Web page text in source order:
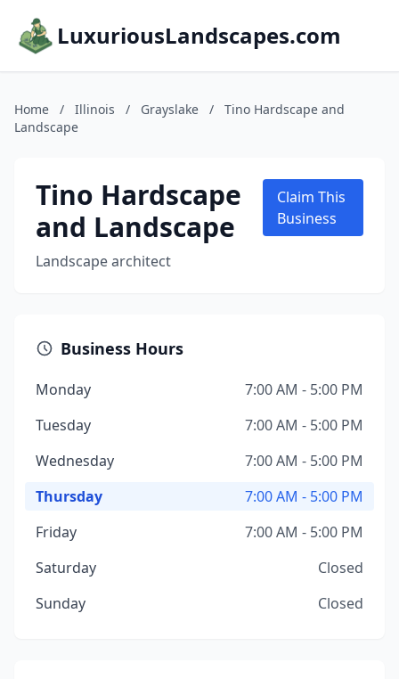
LuxuriousLandscapes.com
Home / Illinois / Grayslake /
Tino Hardscape and
Landscape
Tino Hardscape
and Landscape
Landscape architect
Claim This
Business
Business Hours
Monday
7:00 AM - 5:00 PM
Tuesday
7:00 AM - 5:00 PM
Wednesday
7:00 AM - 5:00 PM
Thursday
7:00 AM - 5:00 PM
Friday
7:00 AM - 5:00 PM
Saturday
Closed
Sunday
Closed